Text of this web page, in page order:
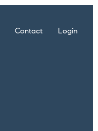
Contact Login